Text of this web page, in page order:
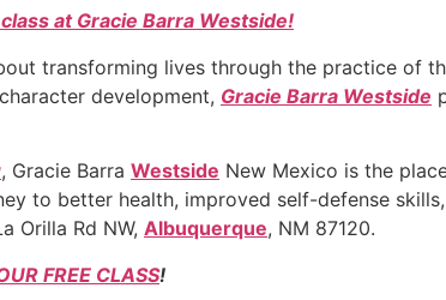
at Gracie Barra Westside!
transforming lives through the practice of
development, Gracie Barra Westside
, Gracie Barra Westside New Mexico is the
to better health, improved self-defense
Orilla Rd NW, Albuquerque, NM 87120.
FREE CLASS!